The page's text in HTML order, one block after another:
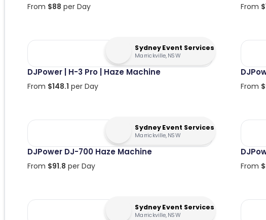
From $88 per Day From $
Sydney Event Services
Marrickville, NSW
DJPower | H-3 Pro | Haze Machine
From $148.1 per Day From $
Sydney Event Services
Marrickville, NSW
DJPower DJ-700 Haze Machine
From $91.8 per Day From $
Sydney Event Services
Marrickville, NSW